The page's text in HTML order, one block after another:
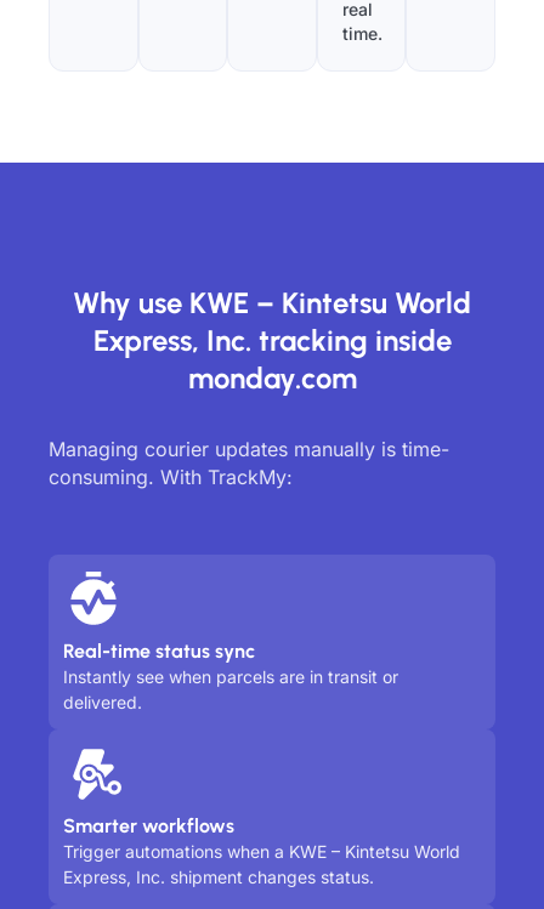
real
time.
Why use KWE – Kintetsu World
Express, Inc. tracking inside
monday.com
Managing courier updates manually is time-
consuming. With TrackMy:
Real-time status sync
Instantly see when parcels are in transit or
delivered.
Smarter workflows
Trigger automations when a KWE – Kintetsu World
Express, Inc. shipment changes status.